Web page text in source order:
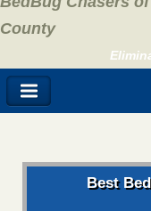
County
Best